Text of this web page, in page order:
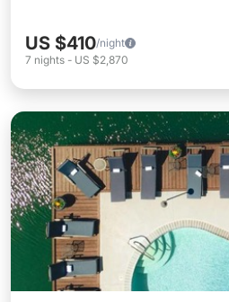
US $410/night
7 nights - US $2,870